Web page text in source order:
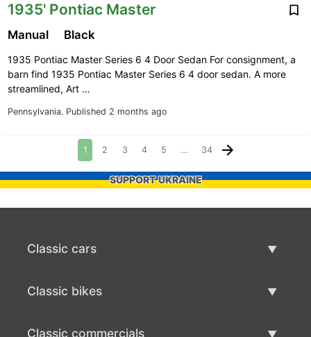
1935' Pontiac Master
Pennsylvania. Published 2 months ago
Manual Black
1935 Pontiac Master Series 6 4 Door Sedan For consignment, a
barn find 1935 Pontiac Master Series 6 4 door sedan. A more
streamlined, Art …
1 2 3 4 5 … 34
SUPPORT UKRAINE
Classic cars
Classic bikes
Classic commercials